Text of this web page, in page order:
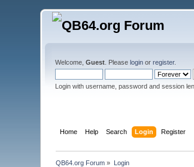
Welcome,Guest . Pleaselogin orregister.
Login with username, password and session
Home Help Search Login Register
QB64.org Forum » Login